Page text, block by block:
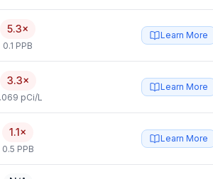
5.3×
0.1 PPB
Learn More
3.3×
pCi/L
Learn More
1.1×
0.5 PPB
Learn More